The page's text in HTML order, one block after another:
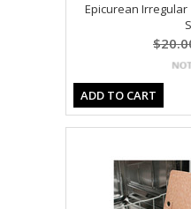
Epicurean Irregular
ADD TO CART